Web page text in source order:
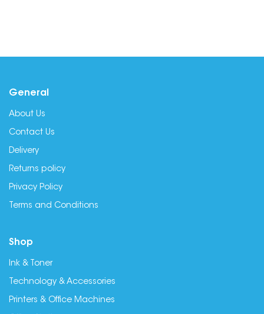
General
About Us
Contact Us
Delivery
Returns policy
Privacy Policy
Terms and Conditions
Shop
Ink & Toner
Technology & Accessories
Printers & Office Machines